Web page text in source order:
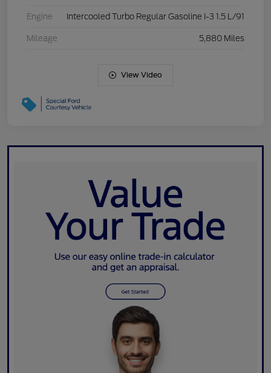
Engine Intercooled Turbo Regular Gasoline I-3 1.5 L/91
Mileage 5,880 Miles
View Video